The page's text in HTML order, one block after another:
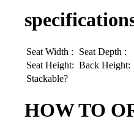
Seat Width :
Seat Depth :
Seat Height: Back Height:
Stackable?
HOW TO